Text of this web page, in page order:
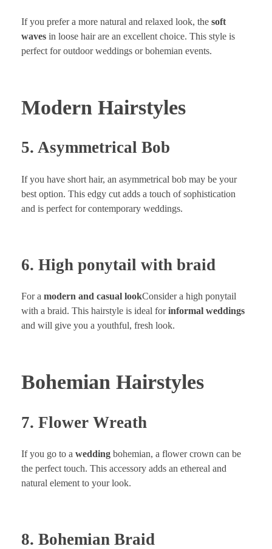
If you prefer a more natural and relaxed look, the soft
waves in loose hair are an excellent choice. This style is
perfect for outdoor weddings or bohemian events.
Modern Hairstyles
5. Asymmetrical Bob
If you have short hair, an asymmetrical bob may be your
best option. This edgy cut adds a touch of sophistication
and is perfect for contemporary weddings.
6. High ponytail with braid
For a modern and casual lookConsider a high ponytail
with a braid. This hairstyle is ideal forinformal weddings
and will give you a youthful, fresh look.
Bohemian Hairstyles
7. Flower Wreath
If you go to a wedding bohemian, a flower crown can be
the perfect touch. This accessory adds an ethereal and
natural element to your look.
8. Bohemian Braid